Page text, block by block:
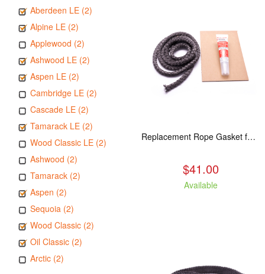
Aberdeen LE (2)
Alpine LE (2)
Applewood (2)
Ashwood LE (2)
Aspen LE (2)
Cambridge LE (2)
Cascade LE (2)
Tamarack LE (2)
Wood Classic LE (2)
Ashwood (2)
Tamarack (2)
Aspen (2)
Sequoia (2)
Wood Classic (2)
Oil Classic (2)
Arctic (2)
Replacement Rope Gasket for all Kuma Stoves, 8 feet
$41.00
Available